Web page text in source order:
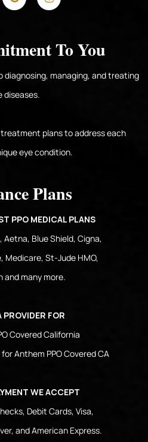
To You
managing, and treating
diseases.
plans to address each
eye condition.
Plans
PPO MEDICAL PLANS
Aetna, Blue Shield, Cigna,
Medicare, St-Jude HMO,
and many more.
PROVIDER FOR
Covered California
Anthem PPO Covered CA
WE ACCEPT
Debit Cards, Visa,
and American Express.